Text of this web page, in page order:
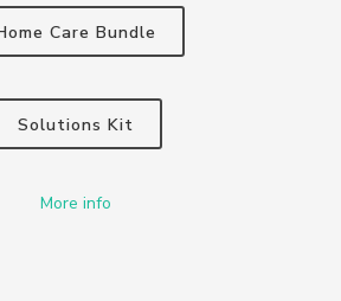
Care Bundle
Solutions Kit
More info